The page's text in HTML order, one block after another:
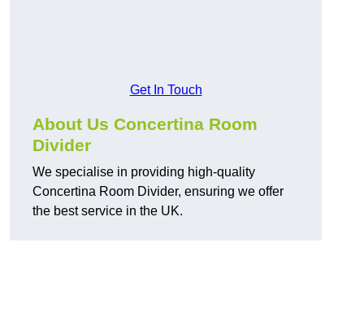
Get In Touch
About Us Concertina Room
Divider
We specialise in providing high-quality
Concertina Room Divider, ensuring we offer
the best service in the UK.